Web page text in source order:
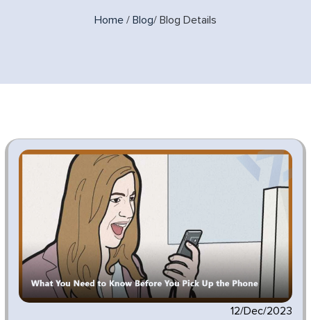
Home / Blog/ Blog Details
12/Dec/2023